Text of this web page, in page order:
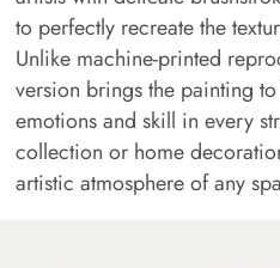
to perfectly recreate the
Unlike machine-printed
version brings the painting
emotions and skill in every
collection or home
artistic atmosphere of any